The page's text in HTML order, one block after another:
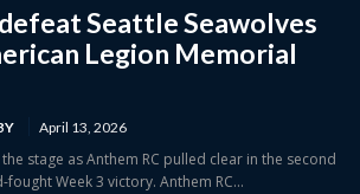
Seattle Seawolves
Legion Memorial
April 13, 2026
stage as Anthem RC pulled clear in the second
Week 3 victory. Anthem RC...